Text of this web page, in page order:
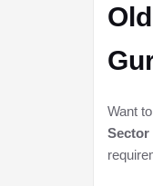
Want
Sector